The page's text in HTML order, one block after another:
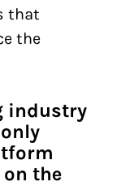
that
the
industry
the